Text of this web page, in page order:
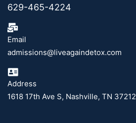
629-465-4224
Email
admissions@liveagaindetox.com
Address
1618 17th Ave S, Nashville, TN 37212